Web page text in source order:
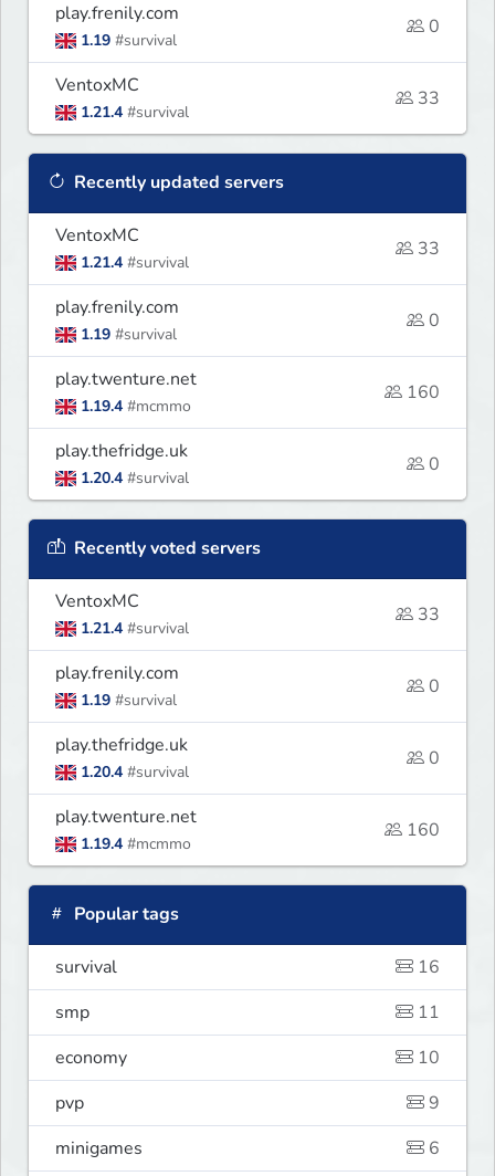
play.frenily.com
1.19 #survival
0
VentoxMC
1.21.4 #survival
33
Recently updated servers
VentoxMC
1.21.4 #survival
33
play.frenily.com
1.19 #survival
0
play.twenture.net
1.19.4 #mcmmo
160
play.thefridge.uk
1.20.4 #survival
0
Recently voted servers
VentoxMC
1.21.4 #survival
33
play.frenily.com
1.19 #survival
0
play.thefridge.uk
1.20.4 #survival
0
play.twenture.net
1.19.4 #mcmmo
160
Popular tags
survival
16
smp
11
economy
10
pvp
9
minigames
6